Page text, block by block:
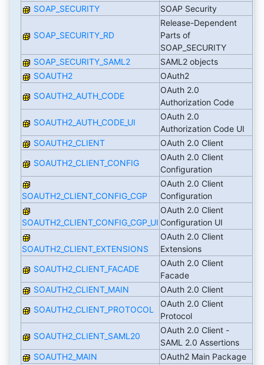
SOAP_SECURITY
SOAP Security
SOAP_SECURITY_RD
Release-Dependent
Parts of
SOAP_SECURITY
SOAP_SECURITY_SAML2
SAML2 objects
SOAUTH2
OAuth2
SOAUTH2_AUTH_CODE
OAuth 2.0
Authorization Code
SOAUTH2_AUTH_CODE_UI
OAuth 2.0
Authorization Code UI
SOAUTH2_CLIENT
OAuth 2.0 Client
SOAUTH2_CLIENT_CONFIG
OAuth 2.0 Client
Configuration
SOAUTH2_CLIENT_CONFIG_CGP
OAuth 2.0 Client
Configuration
SOAUTH2_CLIENT_CONFIG_CGP_UI
OAuth 2.0 Client
Configuration UI
SOAUTH2_CLIENT_EXTENSIONS
OAuth 2.0 Client
Extensions
SOAUTH2_CLIENT_FACADE
OAuth 2.0 Client
Facade
SOAUTH2_CLIENT_MAIN
OAuth 2.0 Client
SOAUTH2_CLIENT_PROTOCOL
OAuth 2.0 Client
Protocol
SOAUTH2_CLIENT_SAML20
OAuth 2.0 Client -
SAML 2.0 Assertions
SOAUTH2_MAIN
OAuth2 Main Package